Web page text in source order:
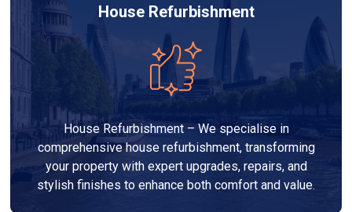
House Refurbishment
House Refurbishment – We specialise in
comprehensive house refurbishment, transforming
your property with expert upgrades, repairs, and
stylish finishes to enhance both comfort and value.